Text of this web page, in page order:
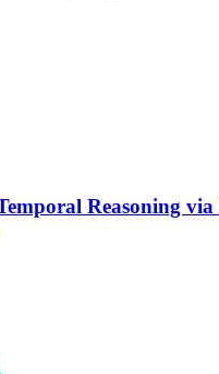
Reasoning